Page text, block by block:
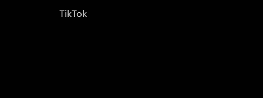
TikTok